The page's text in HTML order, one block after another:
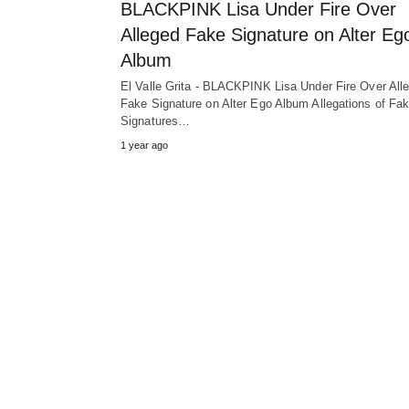
BLACKPINK Lisa Under Fire Over
Alleged Fake Signature on Alter
Album
El Valle Grita - BLACKPINK Lisa Under Fire Over
Fake Signature on Alter Ego Album Allegations of
Signatures…
1 year ago